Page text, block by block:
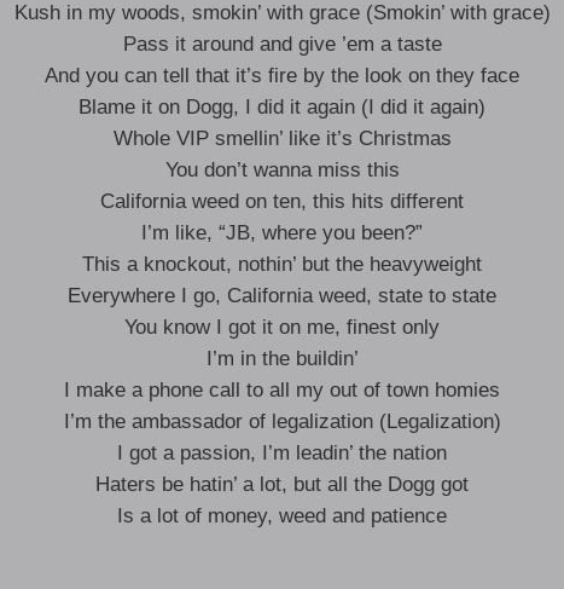
Kush in my woods, smokin’ with grace (Smokin’ with grace)
Pass it around and give ’em a taste
And you can tell that it’s fire by the look on they face
Blame it on Dogg, I did it again (I did it again)
Whole VIP smellin’ like it’s Christmas
You don’t wanna miss this
California weed on ten, this hits different
I’m like, “JB, where you been?”
This a knockout, nothin’ but the heavyweight
Everywhere I go, California weed, state to state
You know I got it on me, finest only
I’m in the buildin’
I make a phone call to all my out of town homies
I’m the ambassador of legalization (Legalization)
I got a passion, I’m leadin’ the nation
Haters be hatin’ a lot, but all the Dogg got
Is a lot of money, weed and patience